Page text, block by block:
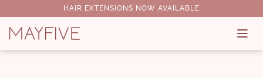
HAIR EXTENSIONS NOW AVAILABLE